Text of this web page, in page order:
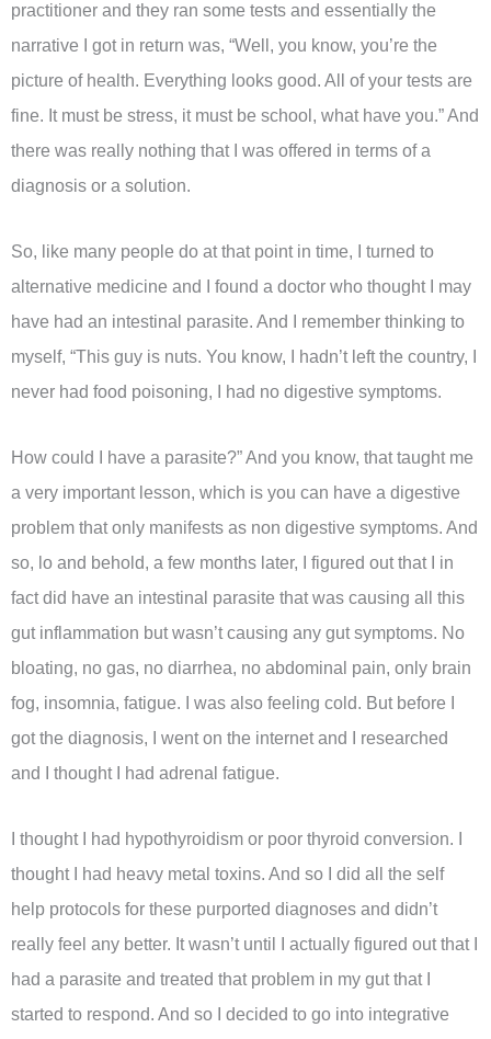
practitioner and they ran some tests and essentially the
narrative I got in return was, “Well, you know, you’re the
picture of health. Everything looks good. All of your tests are
fine. It must be stress, it must be school, what have you.” And
there was really nothing that I was offered in terms of a
diagnosis or a solution.
So, like many people do at that point in time, I turned to
alternative medicine and I found a doctor who thought I may
have had an intestinal parasite. And I remember thinking to
myself, “This guy is nuts. You know, I hadn’t left the country, I
never had food poisoning, I had no digestive symptoms.
How could I have a parasite?” And you know, that taught me
a very important lesson, which is you can have a digestive
problem that only manifests as non digestive symptoms. And
so, lo and behold, a few months later, I figured out that I in
fact did have an intestinal parasite that was causing all this
gut inflammation but wasn’t causing any gut symptoms. No
bloating, no gas, no diarrhea, no abdominal pain, only brain
fog, insomnia, fatigue. I was also feeling cold. But before I
got the diagnosis, I went on the internet and I researched
and I thought I had adrenal fatigue.
I thought I had hypothyroidism or poor thyroid conversion. I
thought I had heavy metal toxins. And so I did all the self
help protocols for these purported diagnoses and didn’t
really feel any better. It wasn’t until I actually figured out that I
had a parasite and treated that problem in my gut that I
started to respond. And so I decided to go into integrative